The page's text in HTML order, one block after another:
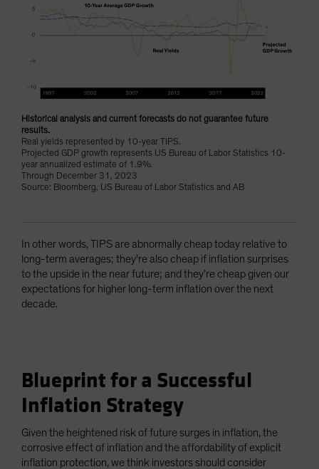
Historical analysis and current forecasts do not guarantee future
results.
Real yields represented by 10-year TIPS.
Projected GDP growth represents US Bureau of Labor Statistics 10-
year annualized estimate of 1.9%.
Through December 31, 2023
Source: Bloomberg, US Bureau of Labor Statistics and AB
In other words, TIPS are abnormally cheap today relative to
long-term averages; they’re also cheap if inflation surprises
to the upside in the near future; and they’re cheap given our
expectations for higher long-term inflation over the next
decade.
Blueprint for a Successful
Inflation Strategy
Given the heightened risk of future surges in inflation, the
corrosive effect of inflation and the affordability of explicit
inflation protection, we think investors should consider